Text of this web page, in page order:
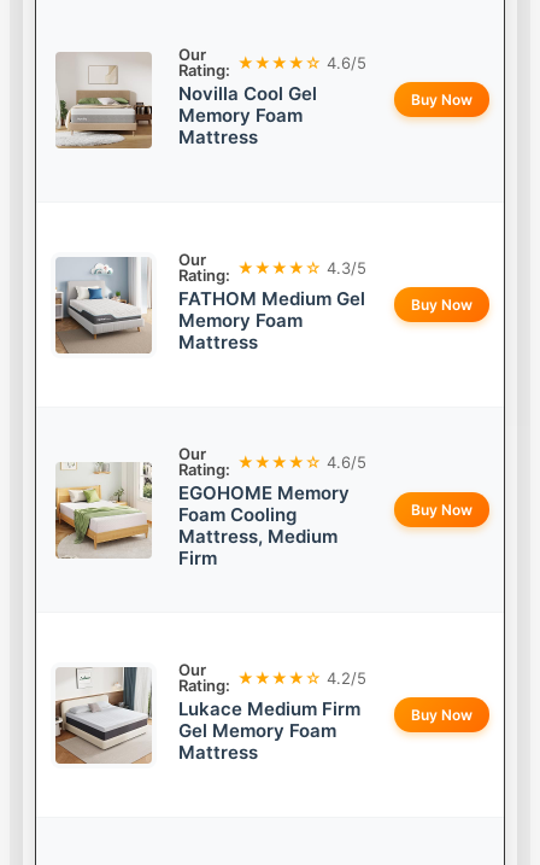
Our
Rating: ★★★★☆ 4.6/5
Novilla Cool Gel
Memory Foam
Mattress
Buy Now
Our
Rating: ★★★★☆ 4.3/5
FATHOM Medium Gel
Memory Foam
Mattress
Buy Now
Our
Rating: ★★★★☆ 4.6/5
EGOHOME Memory
Foam Cooling
Mattress, Medium
Firm
Buy Now
Our
Rating: ★★★★☆ 4.2/5
Lukace Medium Firm
Gel Memory Foam
Mattress
Buy Now